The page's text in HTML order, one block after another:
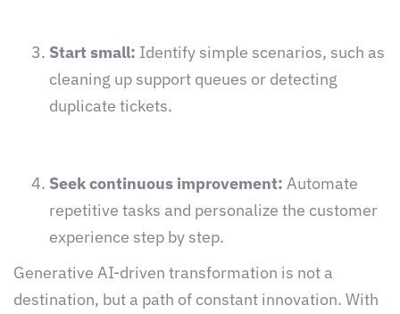
Start small: Identify simple scenarios, such as
cleaning up support queues or detecting
duplicate tickets.
Seek continuous improvement: Automate
repetitive tasks and personalize the customer
experience step by step.
Generative AI-driven transformation is not a
destination, but a path of constant innovation. With